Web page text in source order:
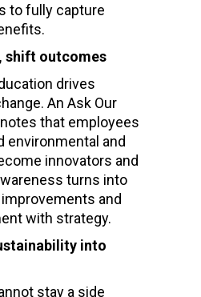
to fully capture
shift outcomes
drives
An Ask Our
that employees
environmental and
innovators and
turns into
and
with strategy.
into
stay a side